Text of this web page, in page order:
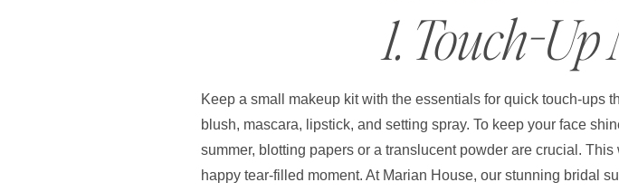
1. Touch-
Keep a small makeup kit with the essentials for quick touch-ups
blush, mascara, lipstick, and setting spray. To keep your face
summer, blotting papers or a translucent powder are crucial.
happy tear-filled moment. At Marian House, our stunning bridal